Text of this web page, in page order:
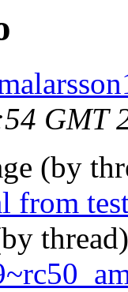
GMT
(by
from